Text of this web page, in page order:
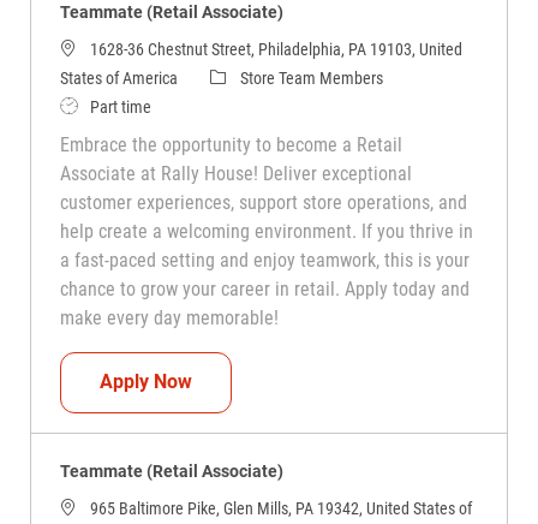
Teammate (Retail Associate)
1628-36 Chestnut Street, Philadelphia, PA 19103, United
States of America
CategoryStore Team Members
Job TypePart time
Embrace the opportunity to become a Retail
Associate at Rally House! Deliver exceptional
customer experiences, support store operations, and
help create a welcoming environment. If you thrive in
a fast-paced setting and enjoy teamwork, this is your
chance to grow your career in retail. Apply today and
make every day memorable!
Apply NowTeammate (Retail Associate)
Teammate (Retail Associate)
965 Baltimore Pike, Glen Mills, PA 19342, United States of